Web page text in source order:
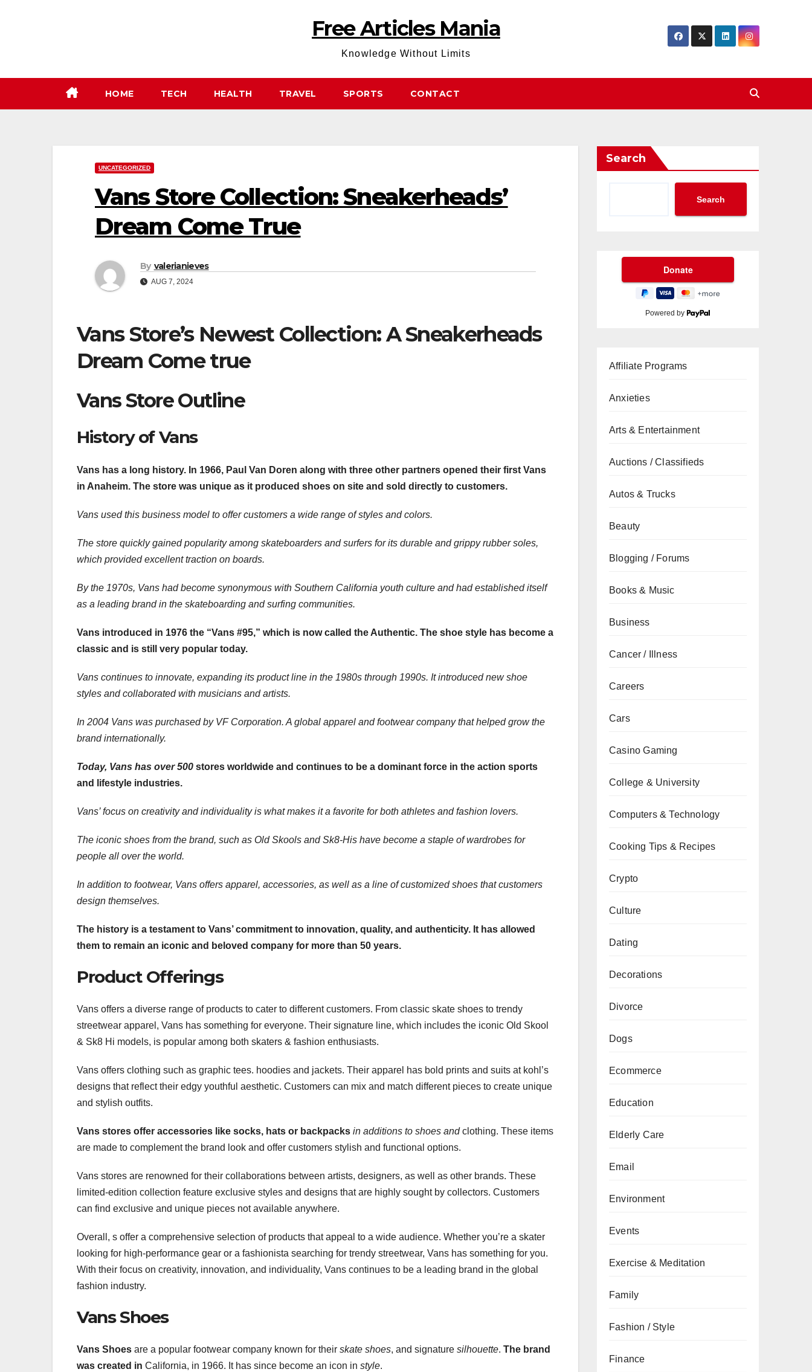
Free Articles Mania
Knowledge Without Limits
HOME TECH HEALTH TRAVEL SPORTS CONTACT
UNCATEGORIZED
Vans Store Collection: Sneakerheads’
Dream Come True
By valerianieves
AUG 7, 2024
Vans Store’s Newest Collection: A Sneakerheads
Dream Come true
Vans Store Outline
History of Vans
Vans has a long history. In 1966, Paul Van Doren along with three other partners opened their first Vans
in Anaheim. The store was unique as it produced shoes on site and sold directly to customers.
Vans used this business model to offer customers a wide range of styles and colors.
The store quickly gained popularity among skateboarders and surfers for its durable and grippy rubber soles,
which provided excellent traction on boards.
By the 1970s, Vans had become synonymous with Southern California youth culture and had established itself
as a leading brand in the skateboarding and surfing communities.
Vans introduced in 1976 the “Vans #95,” which is now called the Authentic. The shoe style has become a
classic and is still very popular today.
Vans continues to innovate, expanding its product line in the 1980s through 1990s. It introduced new shoe
styles and collaborated with musicians and artists.
In 2004 Vans was purchased by VF Corporation. A global apparel and footwear company that helped grow the
brand internationally.
Today, Vans has over 500 stores worldwide and continues to be a dominant force in the action sports
and lifestyle industries.
Vans’ focus on creativity and individuality is what makes it a favorite for both athletes and fashion lovers.
The iconic shoes from the brand, such as Old Skools and Sk8-His have become a staple of wardrobes for
people all over the world.
In addition to footwear, Vans offers apparel, accessories, as well as a line of customized shoes that customers
design themselves.
The history is a testament to Vans’ commitment to innovation, quality, and authenticity. It has allowed
them to remain an iconic and beloved company for more than 50 years.
Product Offerings
Vans offers a diverse range of products to cater to different customers. From classic skate shoes to trendy
streetwear apparel, Vans has something for everyone. Their signature line, which includes the iconic Old Skool
& Sk8 Hi models, is popular among both skaters & fashion enthusiasts.
Vans offers clothing such as graphic tees. hoodies and jackets. Their apparel has bold prints and suits at kohl’s
designs that reflect their edgy youthful aesthetic. Customers can mix and match different pieces to create unique
and stylish outfits.
Vans stores offer accessories like socks, hats or backpacks in additions to shoes andclothing. These items
are made to complement the brand look and offer customers stylish and functional options.
Vans stores are renowned for their collaborations between artists, designers, as well as other brands. These
limited-edition collection feature exclusive styles and designs that are highly sought by collectors. Customers
can find exclusive and unique pieces not available anywhere.
Overall, s offer a comprehensive selection of products that appeal to a wide audience. Whether you’re a skater
looking for high-performance gear or a fashionista searching for trendy streetwear, Vans has something for you.
With their focus on creativity, innovation, and individuality, Vans continues to be a leading brand in the global
fashion industry.
Vans Shoes
Vans Shoes are a popular footwear company known for their skate shoes, and signature silhouette. The brand
was created in California, in 1966. It has since become an icon in style.
Search
Search
Powered by
Affiliate Programs
Anxieties
Arts & Entertainment
Auctions / Classifieds
Autos & Trucks
Beauty
Blogging / Forums
Books & Music
Business
Cancer / Illness
Careers
Cars
Casino Gaming
College & University
Computers & Technology
Cooking Tips & Recipes
Crypto
Culture
Dating
Decorations
Divorce
Dogs
Ecommerce
Education
Elderly Care
Email
Environment
Events
Exercise & Meditation
Family
Fashion / Style
Finance